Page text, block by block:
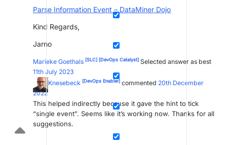
Parse Information Event – DataMiner Dojo
Kind Regards,
Jarno
Marieke Goethals [SLC] [DevOps Catalyst] Selected answer as best
11th July 2023
Jörg Knesebeck [DevOps Enabler] commented 20th December
2022
This helped indirectly because it gave the hint to tick
“single event”. Seems like it’s working now. Thanks for all
suggestions.